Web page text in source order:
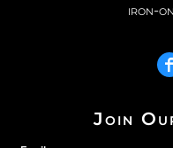
iron-
Join